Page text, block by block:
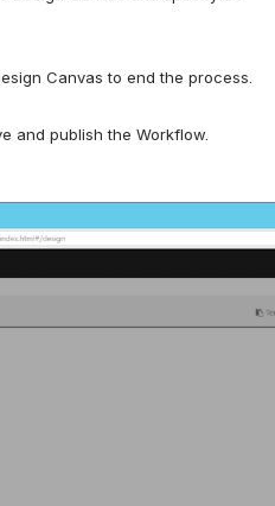
Canvas to end the process.
and publish the Workflow.